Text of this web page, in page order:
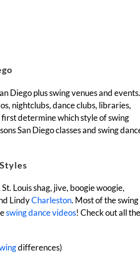
Diego plus swing venues and events.
nightclubs, dance clubs, libraries,
determine which style of swing
San Diego classes and swing
Louis shag, jive, boogie woogie,
LindyCharleston. Most of the swing
swing dance videos! Check out all the
differences)